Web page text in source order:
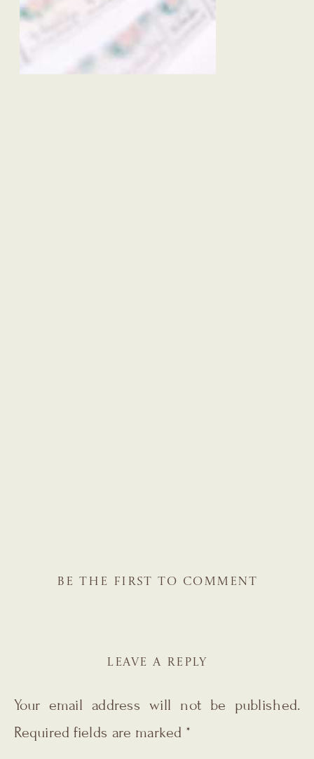
BE THE FIRST TO COMMENT
LEAVE A REPLY
Your email address will not be published.
Required fields are marked *